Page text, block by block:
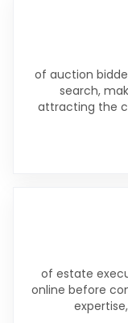
of auction
search,
attracting the
of estate
online before